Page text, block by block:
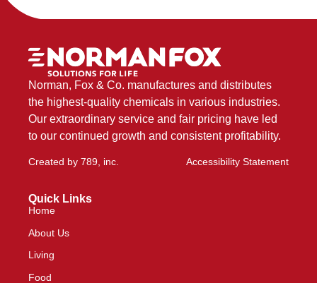
Norman, Fox & Co. manufactures and distributes
the highest-quality chemicals in various industries.
Our extraordinary service and fair pricing have led
to our continued growth and consistent profitability.
Created by 789, inc Accessibility Statement
Quick Links
Home
About Us
Living
Food